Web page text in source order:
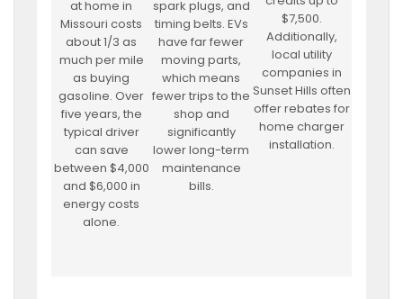
at home in
Missouri costs
about 1/3 as
much per mile
as buying
gasoline. Over
five years, the
typical driver
can save
between $4,000
and $6,000 in
energy costs
alone.
spark plugs, and
timing belts. EVs
have far fewer
moving parts,
which means
fewer trips to the
shop and
significantly
lower long-term
maintenance
bills.
$7,500.
Additionally,
local utility
companies in
Sunset Hills often
offer rebates for
home charger
installation.